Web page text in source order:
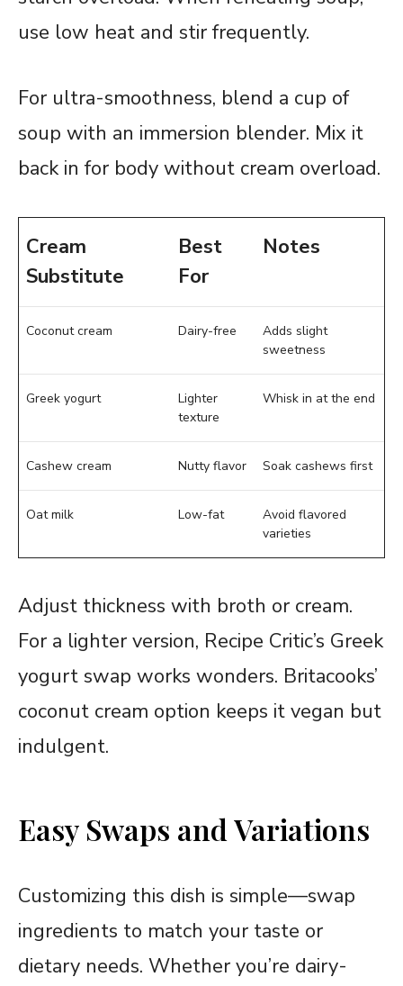
use low heat and stir frequently.
For ultra-smoothness, blend a cup of
soup with an immersion blender. Mix it
back in for body without cream overload.
Cream
Substitute
Best
For
Notes
Coconut cream Dairy-free
Adds slight
sweetness
Greek yogurt
Lighter
texture
Whisk in at the end
Cashew cream Nutty flavor Soak cashews first
Oat milk Low-fat
Avoid flavored
varieties
Adjust thickness with broth or cream.
For a lighter version, Recipe Critic’s Greek
yogurt swap works wonders. Britacooks’
coconut cream option keeps it vegan but
indulgent.
Easy Swaps and Variations
Customizing this dish is simple—swap
ingredients to match your taste or
dietary needs. Whether you’re dairy-